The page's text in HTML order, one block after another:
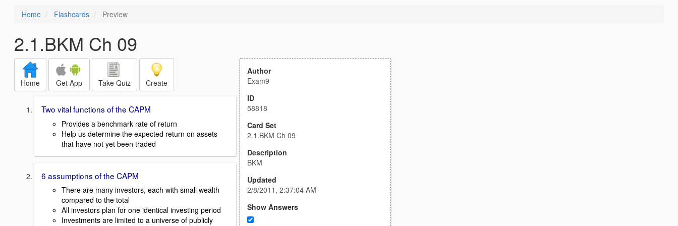
Home Flashcards Preview
2.1.BKM Ch 09
Home Get App Take Quiz Create
Two vital functions of the CAPM
Provides a benchmark rate of return
Help us determine the expected return on assets
that have not yet been traded
6 assumptions of the CAPM
There are many investors, each with small wealth
compared to the total
All investors plan for one identical investing period
Investments are limited to a universe of publicly
Author
Exam9
ID
58818
Card Set
2.1.BKM Ch 09
Description
BKM
Updated
2/8/2011, 2:37:04 AM
Show Answers